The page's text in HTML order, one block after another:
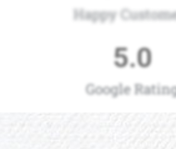
Happy
Google
5.0